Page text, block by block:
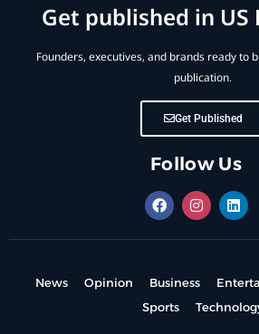
Get published in
Founders, executives, and brands ready to
publication.
Get Published
Follow Us
News Opinion Business
Sports